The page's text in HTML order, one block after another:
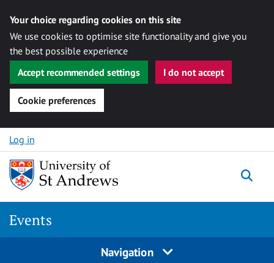
Your choice regarding cookies on this site
We use cookies to optimise site functionality and give you
the best possible experience
Accept recommended settings
I do not accept
Cookie preferences
Skip to content
Log in
Events
Navigation